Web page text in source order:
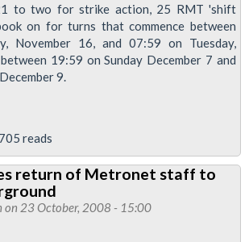
to two for strike action, 25 RMT 'shift
on for turns that commence between
November 16, and 07:59 on Tuesday,
19:59 on Sunday December 7 and
9.
reads
return of Metronet staff to
on 23 October, 2008 - 15:00